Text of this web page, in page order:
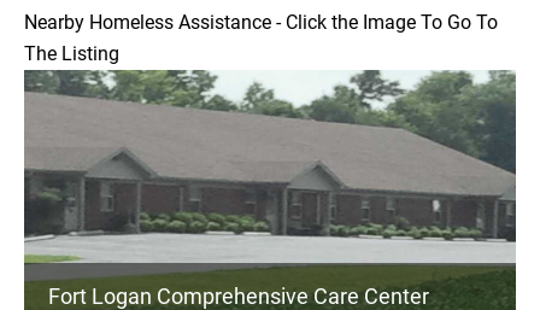
Nearby Homeless Assistance - Click the Image To Go To
The Listing
Fort Logan Comprehensive Care Center